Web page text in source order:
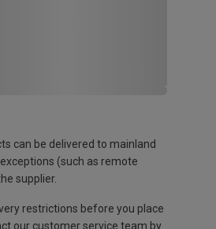
can be delivered to mainland
(such as remote
supplier.
restrictions before you place
our customer service team by